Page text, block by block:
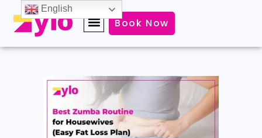
Book Now
English